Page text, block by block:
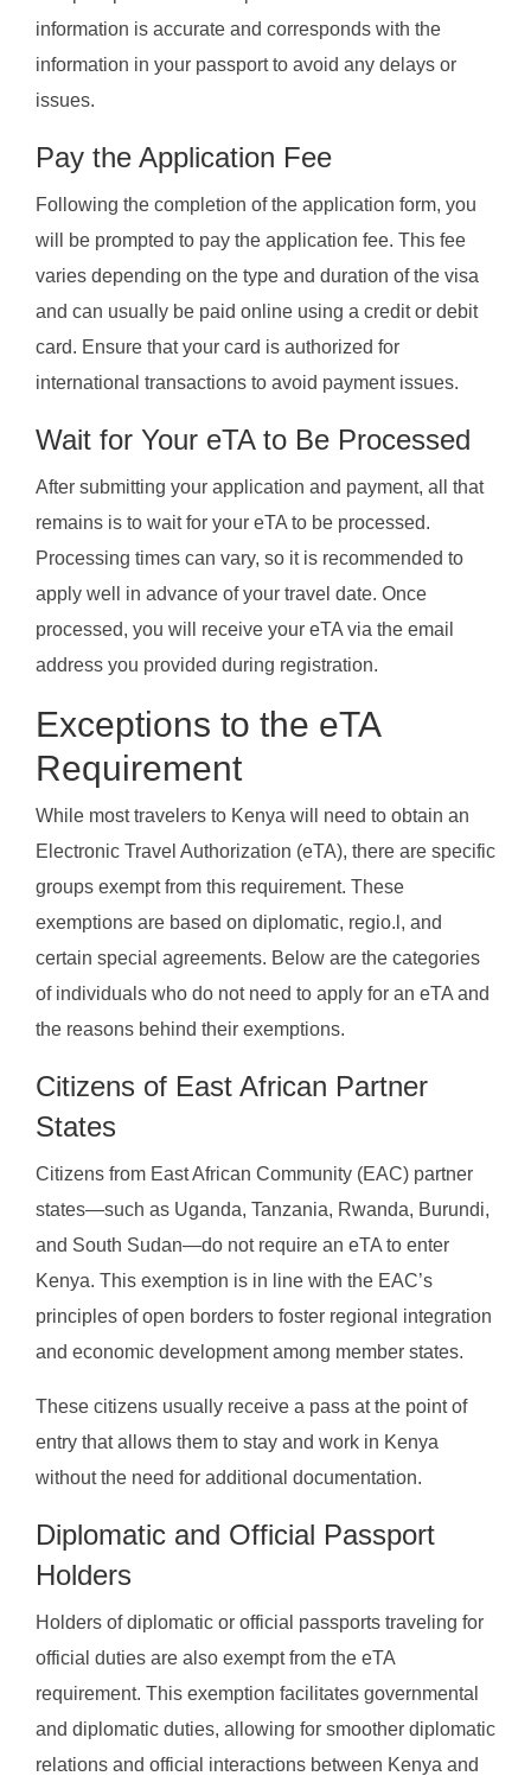
information is accurate and corresponds with the
information in your passport to avoid any delays or
issues.
Pay the Application Fee
Following the completion of the application form, you
will be prompted to pay the application fee. This fee
varies depending on the type and duration of the visa
and can usually be paid online using a credit or debit
card. Ensure that your card is authorized for
international transactions to avoid payment issues.
Wait for Your eTA to Be Processed
After submitting your application and payment, all that
remains is to wait for your eTA to be processed.
Processing times can vary, so it is recommended to
apply well in advance of your travel date. Once
processed, you will receive your eTA via the email
address you provided during registration.
Exceptions to the eTA
Requirement
While most travelers to Kenya will need to obtain an
Electronic Travel Authorization (eTA), there are specific
groups exempt from this requirement. These
exemptions are based on diplomatic, regio.l, and
certain special agreements. Below are the categories
of individuals who do not need to apply for an eTA and
the reasons behind their exemptions.
Citizens of East African Partner
States
Citizens from East African Community (EAC) partner
states—such as Uganda, Tanzania, Rwanda, Burundi,
and South Sudan—do not require an eTA to enter
Kenya. This exemption is in line with the EAC’s
principles of open borders to foster regional integration
and economic development among member states.
These citizens usually receive a pass at the point of
entry that allows them to stay and work in Kenya
without the need for additional documentation.
Diplomatic and Official Passport
Holders
Holders of diplomatic or official passports traveling for
official duties are also exempt from the eTA
requirement. This exemption facilitates governmental
and diplomatic duties, allowing for smoother diplomatic
relations and official interactions between Kenya and